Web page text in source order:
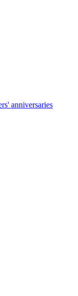
anniversaries